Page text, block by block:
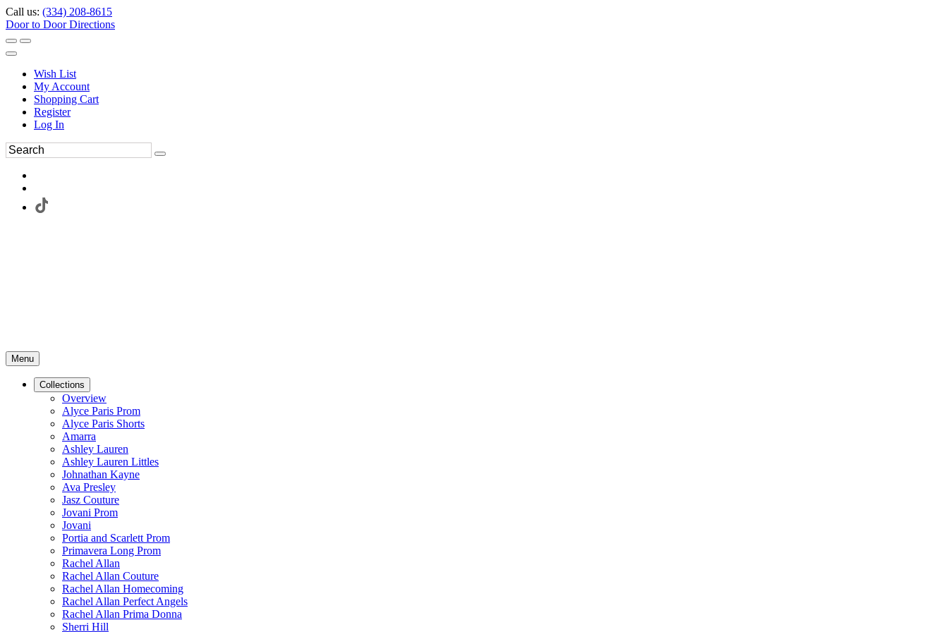
Call us: (334) 208-8615
Door to Door Directions
Wish List
My Account
Shopping Cart
Register
Log In
Menu
Collections
Overview
Alyce Paris Prom
Alyce Paris Shorts
Amarra
Ashley Lauren
Ashley Lauren Littles
Johnathan Kayne
Ava Presley
Jasz Couture
Jovani Prom
Jovani
Portia and Scarlett Prom
Primavera Long Prom
Rachel Allan
Rachel Allan Couture
Rachel Allan Homecoming
Rachel Allan Perfect Angels
Rachel Allan Prima Donna
Sherri Hill